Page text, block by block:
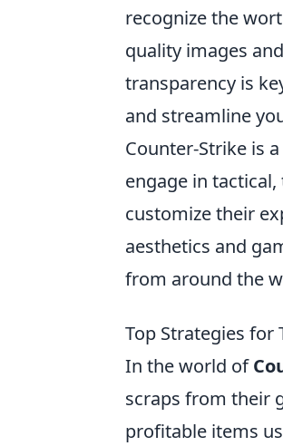
recognize the
quality images
transparency is
and streamline
Counter-Strike is
engage in
customize their
aesthetics and
from around the
Top Strategies for
In the world of
scraps from their
profitable items